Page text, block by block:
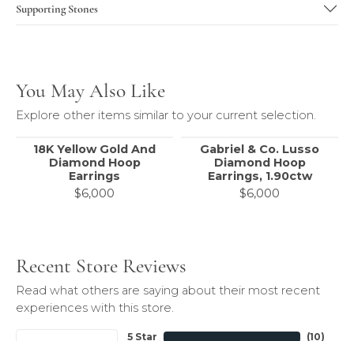
Supporting Stones
You May Also Like
Explore other items similar to your current selection.
18K Yellow Gold And
Diamond Hoop
Earrings
$6,000
Gabriel & Co. Lusso
Diamond Hoop
Earrings, 1.90ctw
$6,000
Recent Store Reviews
Read what others are saying about their most recent
experiences with this store.
5 Star (10)